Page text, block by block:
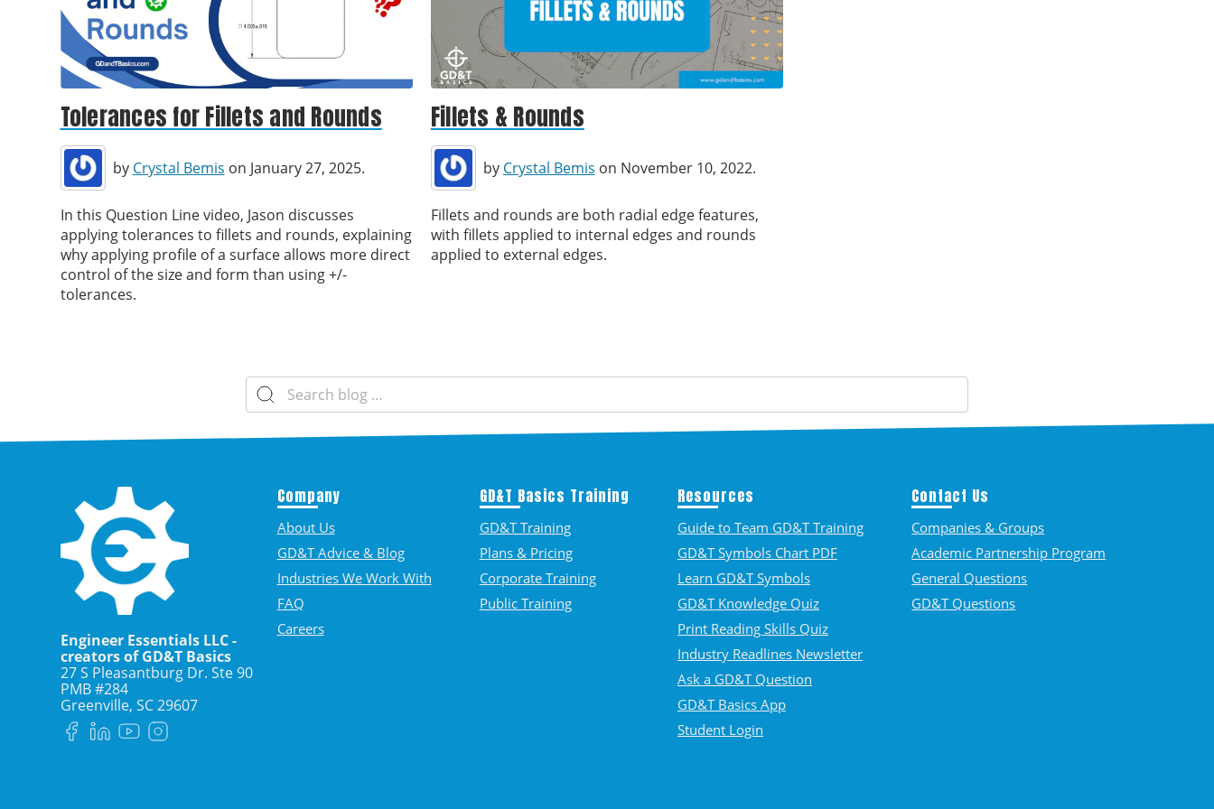
Tolerances for Fillets and Rounds
by Crystal Bemis on January 27, 2025.
In this Question Line video, Jason discusses
applying tolerances to fillets and rounds, explaining
why applying profile of a surface allows more direct
control of the size and form than using +/-
tolerances.
Fillets & Rounds
by Crystal Bemis on November 10, 2022.
Fillets and rounds are both radial edge features,
with fillets applied to internal edges and rounds
applied to external edges.
Search
for:
Engineer Essentials LLC -
creators of GD&T Basics
27 S Pleasantburg Dr. Ste 90
PMB #284
Greenville, SC 29607
FacebookLinkedIn
YouTube
Company
About Us
GD&T Advice & Blog
Industries We Work With
FAQ
Careers
GD&T Basics Training
GD&T Training
Plans & Pricing
Corporate Training
Public Training
Resources
Guide to Team GD&T Training
GD&T Symbols Chart PDF
Learn GD&T Symbols
GD&T Knowledge Quiz
Print Reading Skills Quiz
Industry Readlines Newsletter
Ask a GD&T Question
GD&T Basics App
Student Login
Contact Us
Companies & Groups
Academic Partnership Program
General Questions
GD&T Questions